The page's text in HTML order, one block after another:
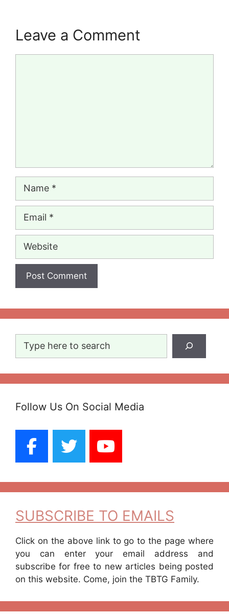
Leave a Comment
Website
Follow Us On Social Media
SUBSCRIBE TO EMAILS
Click on the above link to go to the page where
you can enter your email address and
subscribe for free to new articles being posted
on this website. Come, join the TBTG Family.